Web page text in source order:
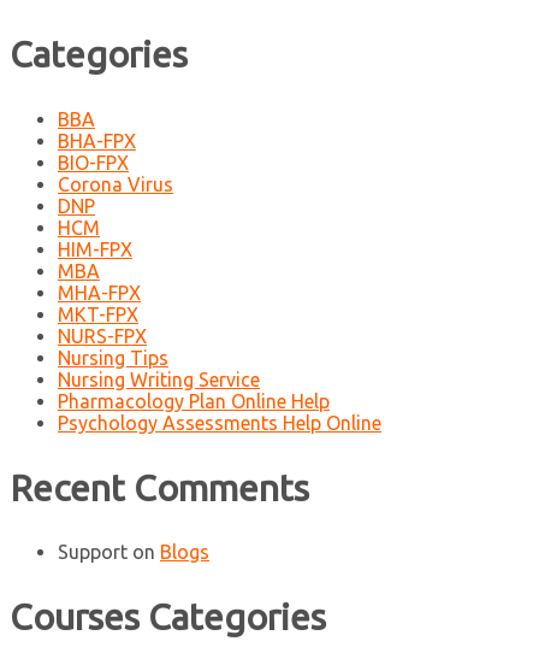
Categories
BBA
BHA-FPX
BIO-FPX
Corona Virus
DNP
HCM
HIM-FPX
MBA
MHA-FPX
MKT-FPX
NURS-FPX
Nursing Tips
Nursing Writing Service
Pharmacology Plan Online Help
Psychology Assessments Help Online
Recent Comments
Support on Blogs
Courses Categories